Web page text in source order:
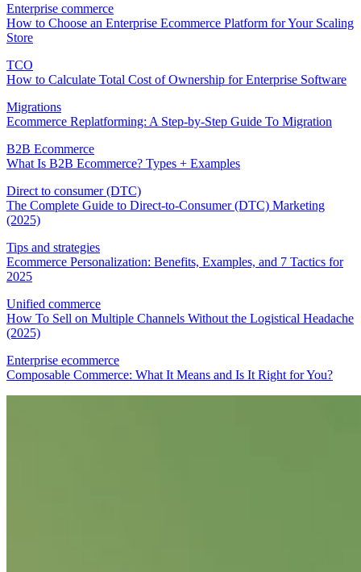
Enterprise commerce
How to Choose an Enterprise Ecommerce Platform for Your Scaling
Store
TCO
How to Calculate Total Cost of Ownership for Enterprise Software
Migrations
Ecommerce Replatforming: A Step-by-Step Guide To Migration
B2B Ecommerce
What Is B2B Ecommerce? Types + Examples
Direct to consumer (DTC)
The Complete Guide to Direct-to-Consumer (DTC) Marketing
(2025)
Tips and strategies
Ecommerce Personalization: Benefits, Examples, and 7 Tactics for
2025
Unified commerce
How To Sell on Multiple Channels Without the Logistical Headache
(2025)
Enterprise ecommerce
Composable Commerce: What It Means and Is It Right for You?